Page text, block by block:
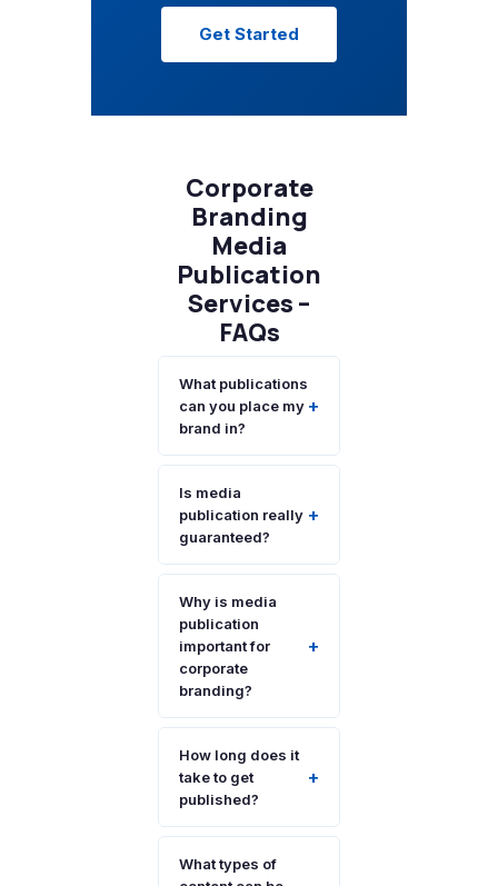
Get Started
Corporate
Branding
Media
Publication
Services –
FAQs
What publications
can you place my
brand in?
+
Is media
publication really
guaranteed?
+
Why is media
publication
important for
corporate
branding?
+
How long does it
take to get
published?
+
What types of